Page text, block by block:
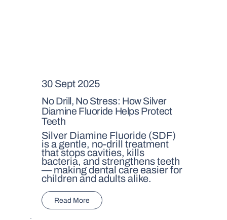
30 Sept 2025
No Drill, No Stress: How Silver
Diamine Fluoride Helps Protect
Teeth
Silver Diamine Fluoride (SDF)
is a gentle, no-drill treatment
that stops cavities, kills
bacteria, and strengthens teeth
— making dental care easier for
children and adults alike.
Read More